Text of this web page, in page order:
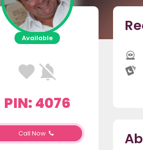
Available
PIN: 4076
Call Now